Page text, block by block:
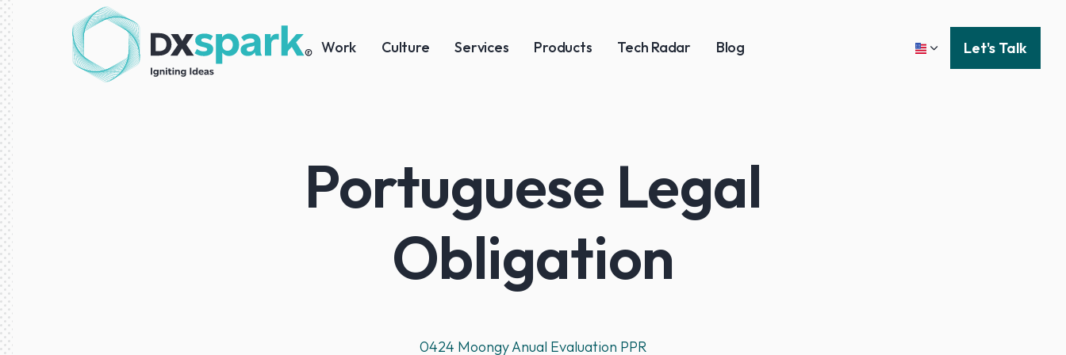
Work Culture Services Products Tech Radar Blog Let's Talk
Portuguese Legal
Obligation
0424 Moongy Anual Evaluation PPR